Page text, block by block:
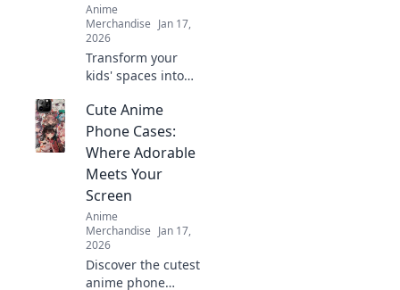
Anime
Merchandise Jan 17,
2026
Transform your
kids' spaces into
imagination
stations with
stunning anime
wall art that
sparks creativity
and joy!
Cute Anime
Phone Cases:
Where Adorable
Meets Your
Screen
Anime
Merchandise Jan 17,
2026
Discover the cutest
anime phone